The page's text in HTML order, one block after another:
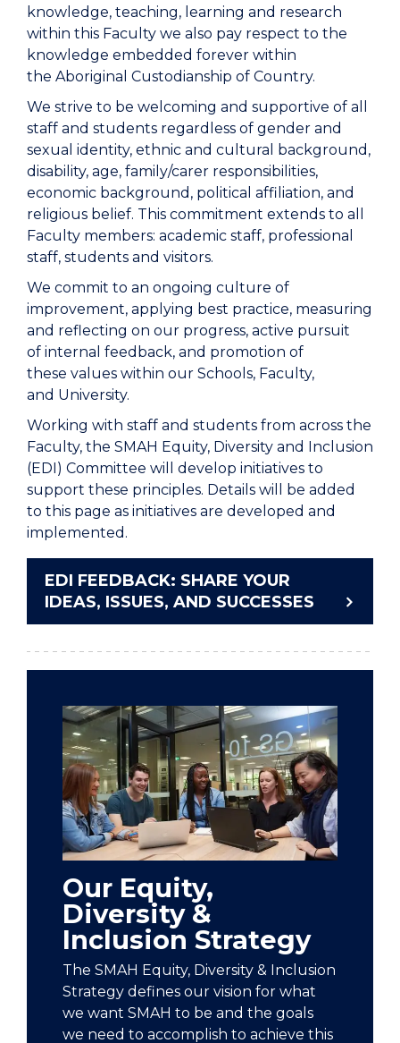
knowledge, teaching, learning and research
within this Faculty we also pay respect to the
knowledge embedded forever within
the Aboriginal Custodianship of Country.
We strive to be welcoming and supportive of all
staff and students regardless of gender and
sexual identity, ethnic and cultural background,
disability, age, family/carer responsibilities,
economic background, political affiliation, and
religious belief. This commitment extends to all
Faculty members: academic staff, professional
staff, students and visitors.
We commit to an ongoing culture of
improvement, applying best practice, measuring
and reflecting on our progress, active pursuit
of internal feedback, and promotion of
these values within our Schools, Faculty,
and University.
Working with staff and students from across the
Faculty, the SMAH Equity, Diversity and Inclusion
(EDI) Committee will develop initiatives to
support these principles. Details will be added
to this page as initiatives are developed and
implemented.
EDI FEEDBACK: SHARE YOUR
IDEAS, ISSUES, AND SUCCESSES
Our Equity,
Diversity &
Inclusion Strategy
The SMAH Equity, Diversity & Inclusion
Strategy defines our vision for what
we want SMAH to be and the goals
we need to accomplish to achieve this